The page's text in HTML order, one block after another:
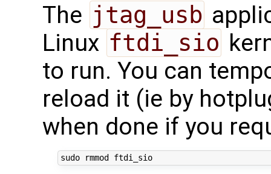
The jtag_usb
Linux ftdi_sio
to run. You can
reload it (ie by
when done if you
sudo rmmod ftdi_sio